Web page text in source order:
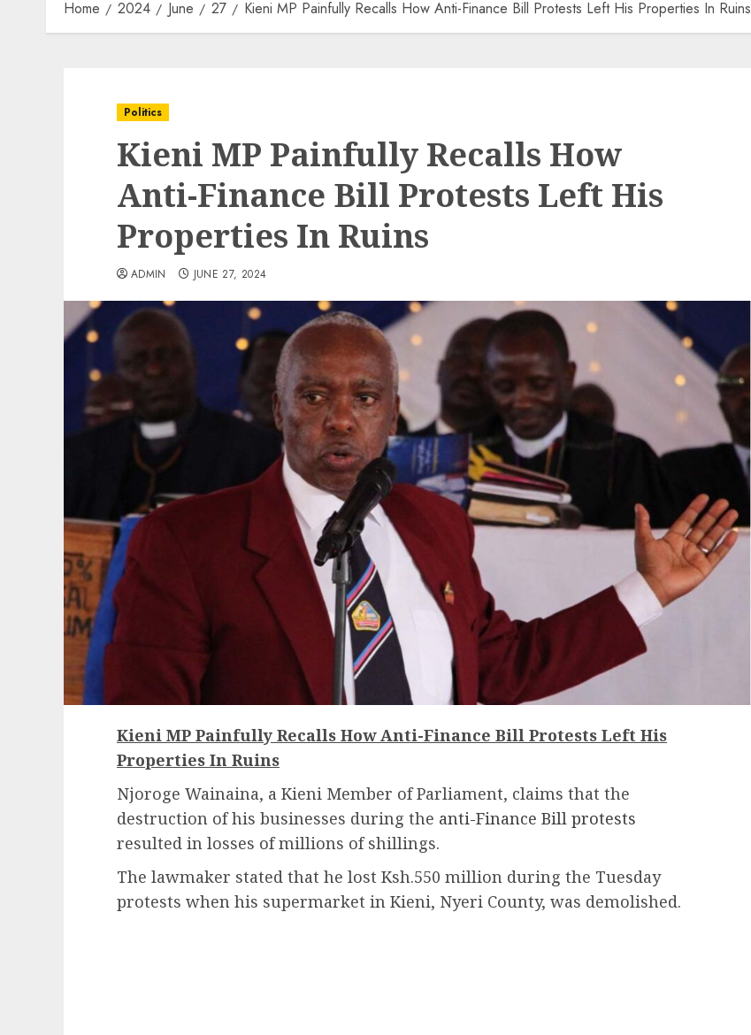
Home 2024 June 27 Kieni MP Painfully Recalls How Anti-Finance Bill Protests Left His Properties In Ruins
Politics
Kieni MP Painfully Recalls How
Anti-Finance Bill Protests Left His
Properties In Ruins
ADMIN JUNE 27, 2024
Kieni MP Painfully Recalls How Anti-Finance Bill Protests Left His
Properties In Ruins
Njoroge Wainaina, a Kieni Member of Parliament, claims that the
destruction of his businesses during the anti-Finance Bill protests
resulted in losses of millions of shillings.
The lawmaker stated that he lost Ksh.550 million during the Tuesday
protests when his supermarket in Kieni, Nyeri County, was demolished.